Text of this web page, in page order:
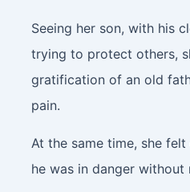
Seeing her son, with his
trying to protect others,
gratification of an old
pain.
At the same time, she
he was in danger without